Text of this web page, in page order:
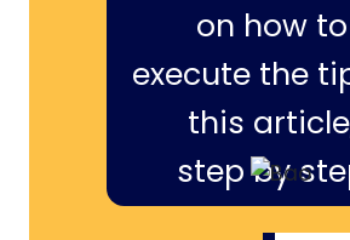
on how to
execute the
this
step by